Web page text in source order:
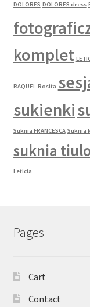
DOLORES DOLORES dress
komplet
RAQUEL Rosita
sukienki
Suknia FRANCESCA Suknia
suknia
Leticia
Pages
Cart
Contact